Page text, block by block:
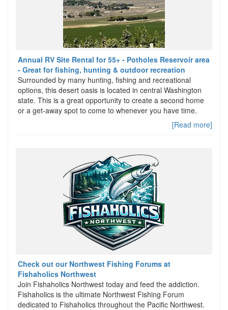
Annual RV Site Rental for 55+ - Potholes Reservoir area
- Great for fishing, hunting & outdoor recreation
Surrounded by many hunting, fishing and recreational
options, this desert oasis is located in central Washington
state. This is a great opportunity to create a second home
or a get-away spot to come to whenever you have time.
[Read more]
Check out our Northwest Fishing Forums at
Fishaholics Northwest
Join Fishaholics Northwest today and feed the addiction.
Fishaholics is the ultimate Northwest Fishing Forum
dedicated to Fishaholics throughout the Pacific Northwest.